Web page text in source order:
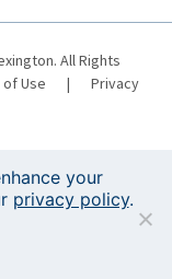
All Rights
Use |
Privacy
event.
your
privacy policy.